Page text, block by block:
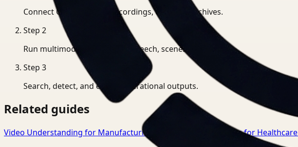
Connect CCTV, meeting recordings, or media archives.
Step 2
Run multimodal indexing for speech, scenes, and events.
Step 3
Search, detect, and export operational outputs.
Related guides
Video Understanding for Manufacturing Video Understanding for Healthcare